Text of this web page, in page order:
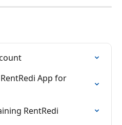
App for
RentRedi